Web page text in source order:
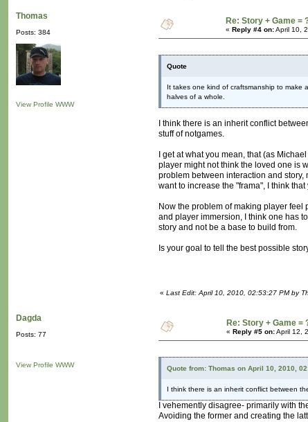
Thomas
Posts: 384
View Profile WWW
Re: Story + Game =
« Reply #4 on:April 10,
Quote
It takes one kind of craftsmanship to
halves of a whole.
I think there is an inherit conflict
stuff of notgames.
I get at what you mean, that (as
player might not think the loved one is
problem between interaction and story,
want to increase the "frama", I think
Now the problem of making player feel
and player immersion, I think one has
story and not be a base to build from.
Is your goal to tell the best possible
« Last Edit: April 10, 2010, 02:53:27 PM by
Dagda
Posts: 77
View Profile WWW
Re: Story + Game =
« Reply #5 on:April 12,
Quote from: Thomas on April 10, 2010,
I think there is an inherit conflict between
I vehemently disagree- primarily with
Avoiding the former and creating the